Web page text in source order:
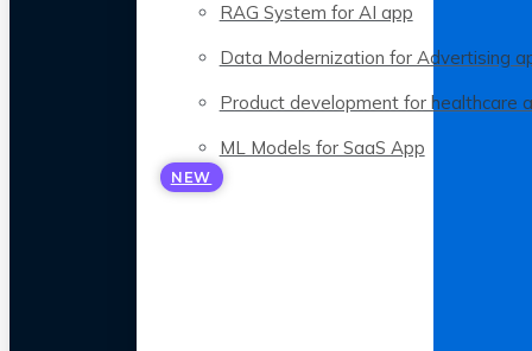
RAG System for AI app
Data Modernization for Advertising
Product development for healthcare
ML Models for SaaS App
NEW